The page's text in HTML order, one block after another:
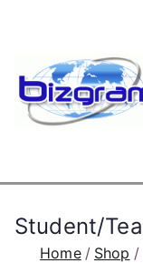
content
Student/
Home Shop